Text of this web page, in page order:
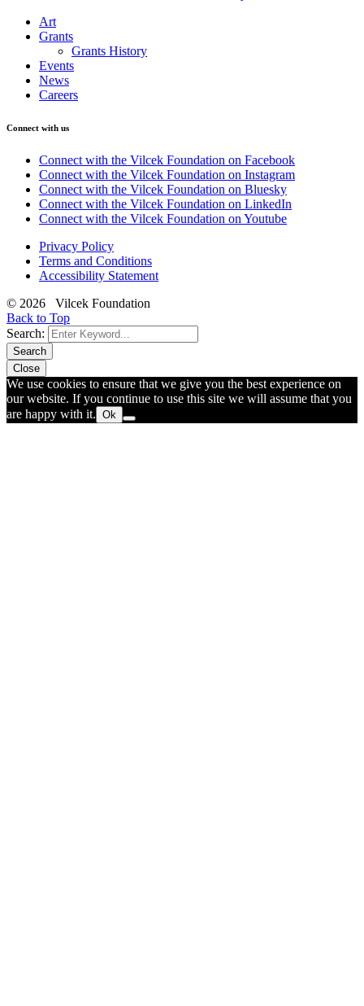
Art
Grants
Grants History
Events
News
Careers
Connect with us
Connect with the Vilcek Foundation on Facebook
Connect with the Vilcek Foundation on Instagram
Connect with the Vilcek Foundation on Bluesky
Connect with the Vilcek Foundation on LinkedIn
Connect with the Vilcek Foundation on Youtube
Privacy Policy
Terms and Conditions
Accessibility Statement
© 2026 Vilcek Foundation
Back to Top
Search:
Search
Close
We use cookies to ensure that we give you the best experience on
our website. If you continue to use this site we will assume that you
are happy with it. Ok